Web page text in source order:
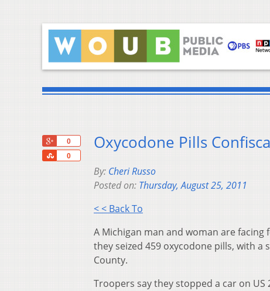
0
0
Share
Oxycodone Pills
By: Cheri Russo
Posted on: Thursday, August 25, 2011
< < Back To
A Michigan man and woman are
they seized 459 oxycodone pills, with
County.
Troopers say they stopped a car on